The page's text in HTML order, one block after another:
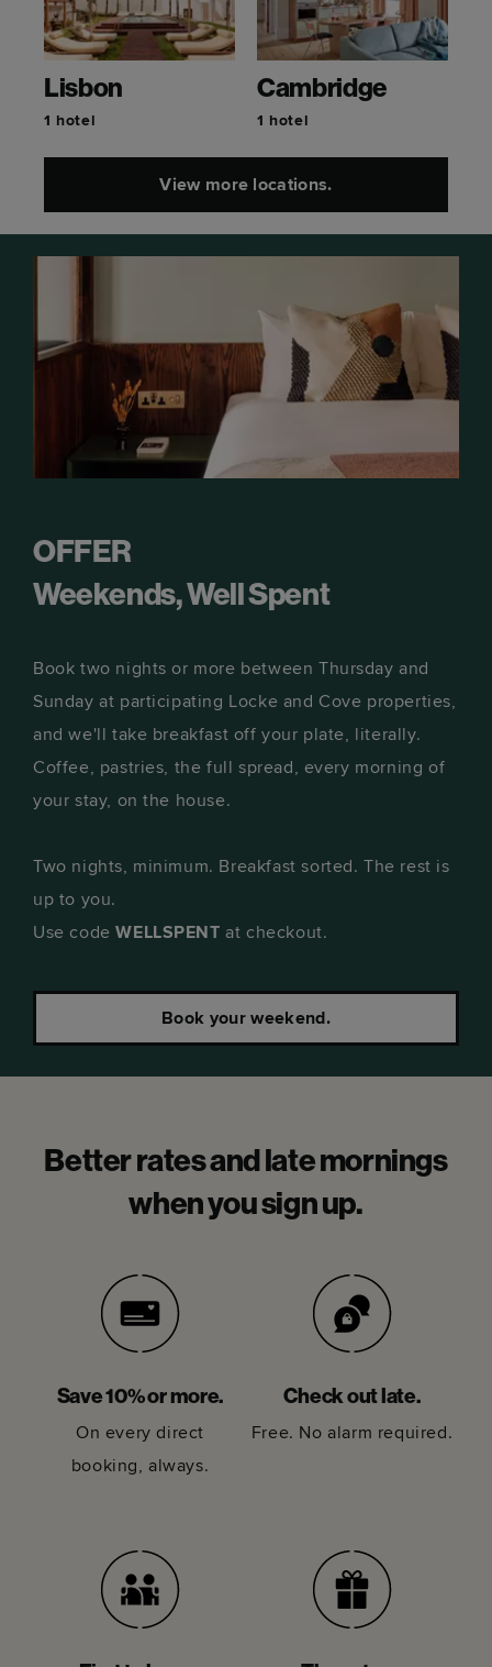
Lisbon
1 hotel
Cambridge
1 hotel
View more locations.
OFFER
Weekends, Well Spent
Book two nights or more between Thursday and
Sunday at participating Locke and Cove properties,
and we'll take breakfast off your plate, literally.
Coffee, pastries, the full spread, every morning of
your stay, on the house.
Two nights, minimum. Breakfast sorted. The rest is
up to you.
Use codeWELLSPENT at checkout.
Book your weekend.
Better rates and late mornings
when you sign up.
Save 10% or more.
On every direct
booking, always.
Check out late.
Free. No alarm required.